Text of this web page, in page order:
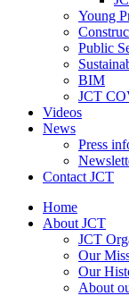
Young
Public
BIM
JCT
Videos
News
Press
Contact JCT
Home
About JCT
JCT
Our
Our
About